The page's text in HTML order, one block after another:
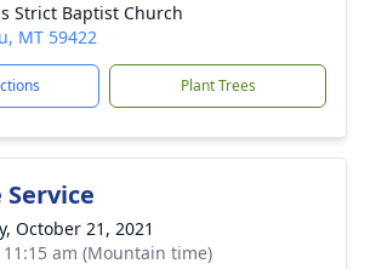
Strict Baptist Church
MT 59422
Plant Trees
Service
October 21, 2021
am (Mountain time)